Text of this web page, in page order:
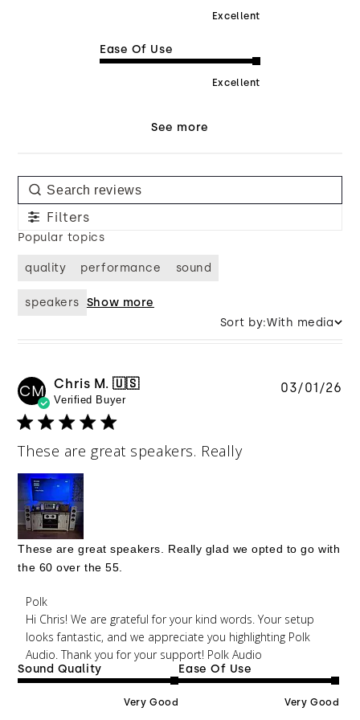
Excellent
Ease Of Use
Excellent
See more
Filters
Popular topics
quality performance sound
speakers Show more
Sort by:With media
CM Chris M. 🇺🇸
Verified Buyer
These are great speakers. Really
These are great speakers. Really glad we opted to go with
the 60 over the 55.
Comments by Store Owner on Review by Polk on
Mon Mar 02 2026
Polk
Hi Chris! We are grateful for your kind words. Your setup
looks fantastic, and we appreciate you highlighting Polk
Audio. Thank you for your support! Polk Audio
Sound Quality
Very Good
Ease Of Use
Very Good
03/01/26